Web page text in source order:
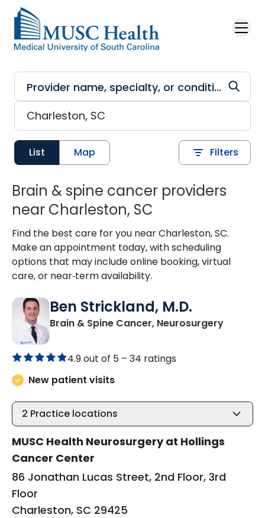
Skip to main content
List Map Filters
Brain & spine cancer providers
near Charleston, SC
Find the best care for you near Charleston, SC.
Make an appointment today, with scheduling
options that may include online booking, virtual
care, or near‑term availability.
Ben Strickland, M.D.
Brain & Spine Cancer, Neurosurgeryin
4.9 out of 5 – 34 ratings
New patient visits
2 Practice locations
MUSC Health Neurosurgery at Hollings
Cancer Center
86 Jonathan Lucas Street, 2nd Floor, 3rd
Floor
Charleston, SC 29425